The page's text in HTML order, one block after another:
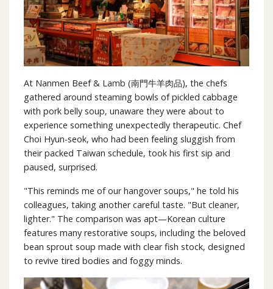
At Nanmen Beef & Lamb (南門牛羊肉品), the chefs
gathered around steaming bowls of pickled cabbage
with pork belly soup, unaware they were about to
experience something unexpectedly therapeutic. Chef
Choi Hyun-seok, who had been feeling sluggish from
their packed Taiwan schedule, took his first sip and
paused, surprised.
"This reminds me of our hangover soups," he told his
colleagues, taking another careful taste. "But cleaner,
lighter." The comparison was apt—Korean culture
features many restorative soups, including the beloved
bean sprout soup made with clear fish stock, designed
to revive tired bodies and foggy minds.